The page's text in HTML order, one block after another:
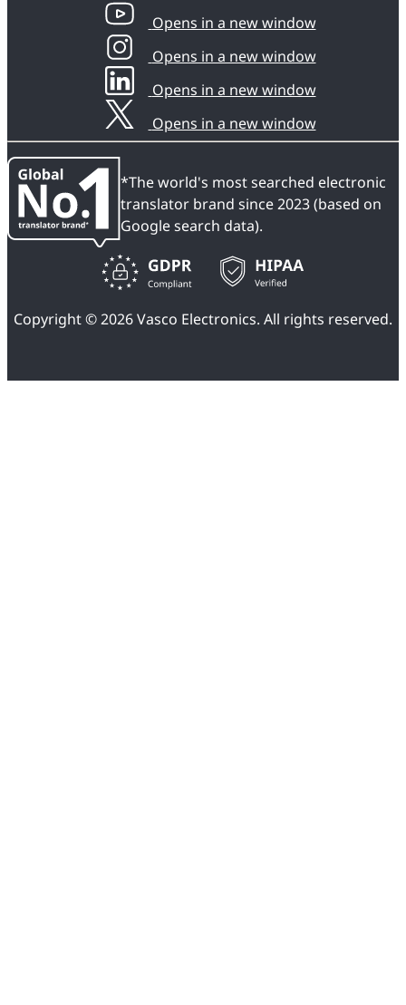
Opens in a new window
Opens in a new window
Opens in a new window
Opens in a new window
*The world's most searched electronic
translator brand since 2023 (based on
Google search data).
Copyright © 2026 Vasco Electronics. All rights reserved.